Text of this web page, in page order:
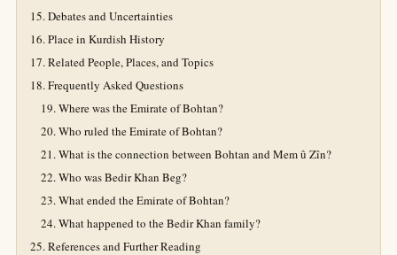
Debates and Uncertainties
Place in Kurdish History
Related People, Places, and Topics
Frequently Asked Questions
Where was the Emirate of Bohtan?
Who ruled the Emirate of Bohtan?
What is the connection between Bohtan and Mem û Zîn?
Who was Bedir Khan Beg?
What ended the Emirate of Bohtan?
What happened to the Bedir Khan family?
References and Further Reading